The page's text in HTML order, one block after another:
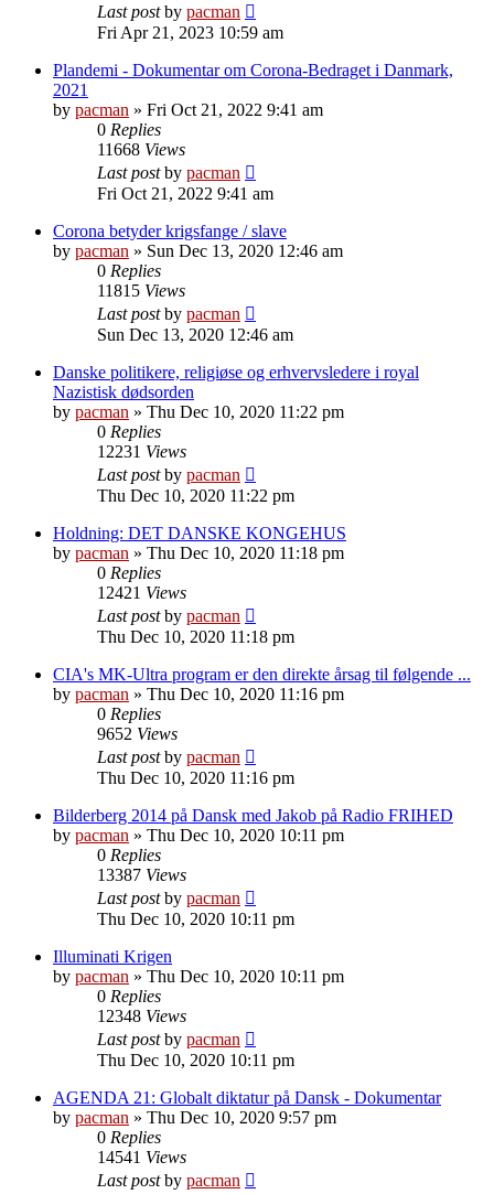
Last postby pacman
Fri Apr 21, 2023 10:59 am
Plandemi - Dokumentar om Corona-Bedraget i Danmark,
2021
by pacman » Fri Oct 21, 2022 9:41 am
0 Replies
11668 Views
Last postby pacman
Fri Oct 21, 2022 9:41 am
Corona betyder krigsfange / slave
by pacman » Sun Dec 13, 2020 12:46 am
0 Replies
11815 Views
Last postby pacman
Sun Dec 13, 2020 12:46 am
Danske politikere, religiøse og erhvervsledere i royal
Nazistisk dødsorden
by pacman » Thu Dec 10, 2020 11:22 pm
0 Replies
12231 Views
Last postby pacman
Thu Dec 10, 2020 11:22 pm
Holdning: DET DANSKE KONGEHUS
by pacman » Thu Dec 10, 2020 11:18 pm
0 Replies
12421 Views
Last postby pacman
Thu Dec 10, 2020 11:18 pm
CIA's MK-Ultra program er den direkte årsag til følgende ...
by pacman » Thu Dec 10, 2020 11:16 pm
0 Replies
9652 Views
Last postby pacman
Thu Dec 10, 2020 11:16 pm
Bilderberg 2014 på Dansk med Jakob på Radio FRIHED
by pacman » Thu Dec 10, 2020 10:11 pm
0 Replies
13387 Views
Last postby pacman
Thu Dec 10, 2020 10:11 pm
Illuminati Krigen
by pacman » Thu Dec 10, 2020 10:11 pm
0 Replies
12348 Views
Last postby pacman
Thu Dec 10, 2020 10:11 pm
AGENDA 21: Globalt diktatur på Dansk - Dokumentar
by pacman » Thu Dec 10, 2020 9:57 pm
0 Replies
14541 Views
Last postby pacman